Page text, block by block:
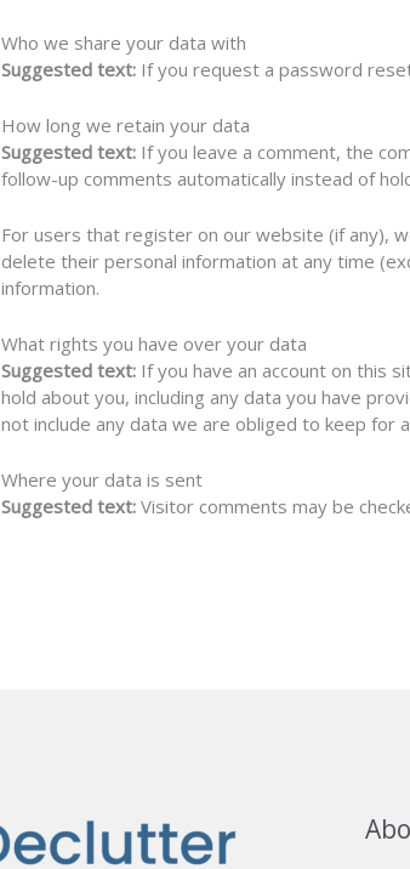
Who we share your data with
Suggested text: If you request a password
How long we retain your data
Suggested text: If you leave a comment, the
follow-up comments automatically instead of
For users that register on our website (if any),
delete their personal information at any time
information.
What rights you have over your data
Suggested text: If you have an account on this
hold about you, including any data you have
not include any data we are obliged to keep for
Where your data is sent
Suggested text:Visitor comments may be